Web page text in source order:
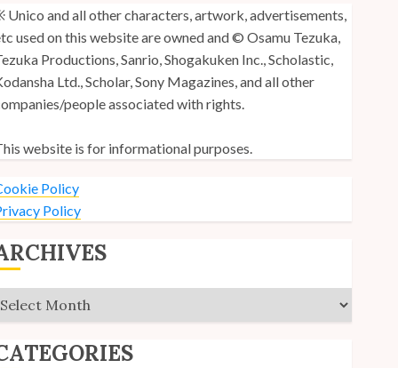
Unico and all other characters, artwork, advertisements,
used on this website are owned and © Osamu Tezuka,
Productions, Sanrio, Shogakuken Inc., Scholastic,
Ltd., Scholar, Sony Magazines, and all other
people associated with rights.
website is for informational purposes.
Policy
Policy
Archives